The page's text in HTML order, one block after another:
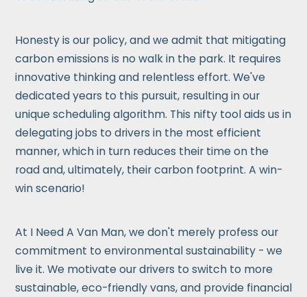
Honesty is our policy, and we admit that mitigating
carbon emissions is no walk in the park. It requires
innovative thinking and relentless effort. We've
dedicated years to this pursuit, resulting in our
unique scheduling algorithm. This nifty tool aids us in
delegating jobs to drivers in the most efficient
manner, which in turn reduces their time on the
road and, ultimately, their carbon footprint. A win-
win scenario!
At I Need A Van Man, we don't merely profess our
commitment to environmental sustainability - we
live it. We motivate our drivers to switch to more
sustainable, eco-friendly vans, and provide financial